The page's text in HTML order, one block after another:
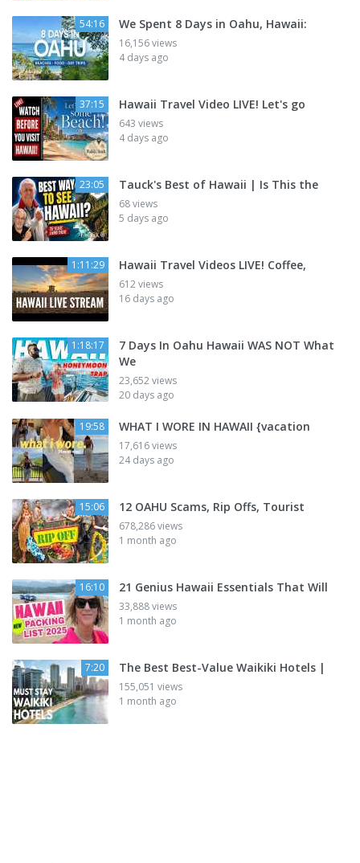
54:16 We Spent 8 Days in Oahu, Hawaii:
16,156 views
4 days ago
37:15 Hawaii Travel Video LIVE! Let's go
643 views
4 days ago
23:05 Tauck's Best of Hawaii | Is This the
68 views
5 days ago
1:11:29 Hawaii Travel Videos LIVE! Coffee,
612 views
16 days ago
1:18:17
7 Days In Oahu Hawaii WAS NOT What
We
23,652 views
20 days ago
19:58 WHAT I WORE IN HAWAII {vacation
17,616 views
24 days ago
15:06 12 OAHU Scams, Rip Offs, Tourist
678,286 views
1 month ago
16:10 21 Genius Hawaii Essentials That Will
33,888 views
1 month ago
7:20 The Best Best-Value Waikiki Hotels |
155,051 views
1 month ago